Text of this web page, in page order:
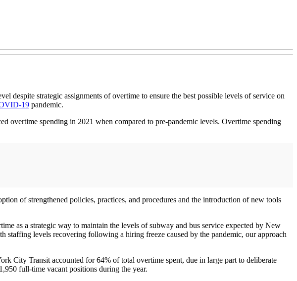
despite strategic assignments of overtime to ensure the best possible levels of service on
19 pandemic.
overtime spending in 2021 when compared to pre-pandemic levels. Overtime spending
of strengthened policies, practices, and procedures and the introduction of new tools
as a strategic way to maintain the levels of subway and bus service expected by New
levels recovering following a hiring freeze caused by the pandemic, our approach
City Transit accounted for 64% of total overtime spent, due in large part to deliberate
full-time vacant positions during the year.